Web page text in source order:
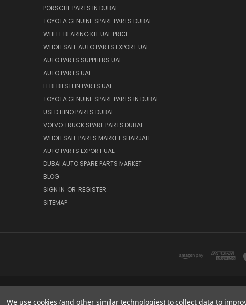
PORSCHE PARTS IN DUBAI
TOYOTA GENUINE SPARE PARTS DUBAI
WHEEL BEARING KIT UAE PRICE
WHOLESALE AUTO PARTS EXPORT UAE
AUTO PARTS SUPPLIERS UAE
AUTO PARTS UAE
FEBI BILSTEIN PARTS UAE
TOYOTA GENUINE SPARE PARTS IN DUBAI
USED HINO PARTS DUBAI
VOLVO TRUCK SPARE PARTS DUBAI
WHOLESALE PARTS MARKET SHARJAH
AUTO PARTS EXPORT UAE
DUBAI AUTO SPARE PARTS MARKET
BLOG
SIGN IN OR REGISTER
SITEMAP
DUBAI SPARE PARTS
We use cookies (and other similar technologies) to collect data to